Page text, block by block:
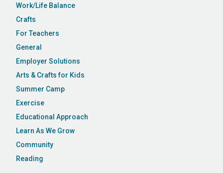
Work/Life Balance
Crafts
For Teachers
General
Employer Solutions
Arts & Crafts for Kids
Summer Camp
Exercise
Educational Approach
Learn As We Grow
Community
Reading